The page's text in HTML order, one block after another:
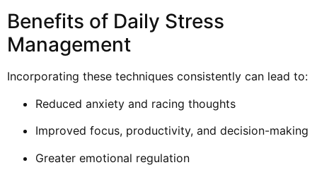
Benefits of Daily Stress
Management
Incorporating these techniques consistently can lead to:
Reduced anxiety and racing thoughts
Improved focus, productivity, and decision-making
Greater emotional regulation